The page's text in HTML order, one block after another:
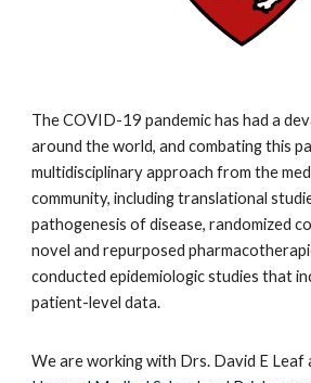
The COVID-19 pandemic has had a
around the world, and combating this
multidisciplinary approach from the
community, including translational
pathogenesis of disease, randomized
novel and repurposed
conducted epidemiologic studies that
patient-level data.
We are working with Drs. David E Leaf